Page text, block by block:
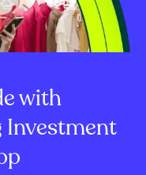
with